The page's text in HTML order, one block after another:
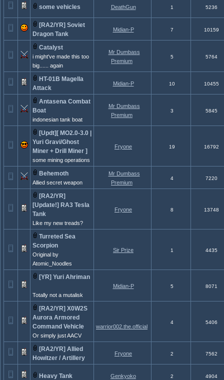
some vehicles DeathGun 1 5236
[RA2/YR] Soviet
Dragon Tank
Midian-P 7 10159
Catalyst
i might've made this too
big...... again
Mr Dumbass
Premium
5 5764
HT-01B Magella
Attack
Midian-P 10 10455
Antasena Combat
Boat
indonesian tank boat
Mr Dumbass
Premium
3 5845
[Updt][ MO2.0-3.0 |
Yuri Gravi/Ghost
Miner + Drill Miner ]
some mining operations
Fryone 19 16792
Behemoth
Allied secret weapon
Mr Dumbass
Premium
4 7220
[RA2/YR]
[Update!] RA3 Tesla
Tank
Like my new treads?
Fryone 8 13748
Turreted Sea
Scorpion
Original by
Atomic_Noodles
Sir Prize 1 4435
[YR] Yuri Ahriman
Totally not a mutalisk
Midian-P 5 8071
[RA2/YR] X0W2S
Aurora Armored
Command Vehicle
Or simply just AACV
warrior002.the.official
4 5406
[RA2/YR] Allied
Howitzer / Artillery
Fryone 2 7562
Heavy Tank Genkyoko 2 4904